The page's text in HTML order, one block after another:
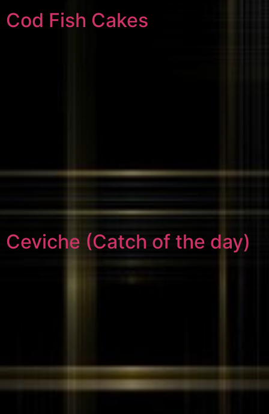
Cod Fish Cakes
Ceviche (Catch of the day)